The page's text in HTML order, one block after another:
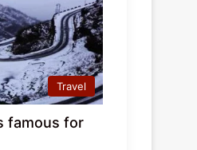
Travel
famous for